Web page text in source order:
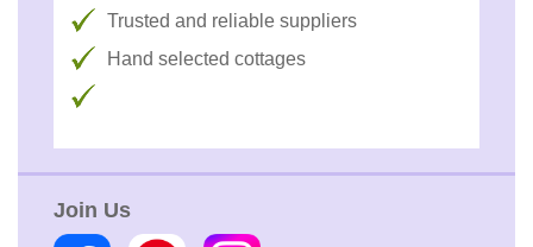
Trusted and reliable suppliers
Hand selected cottages
Join Us